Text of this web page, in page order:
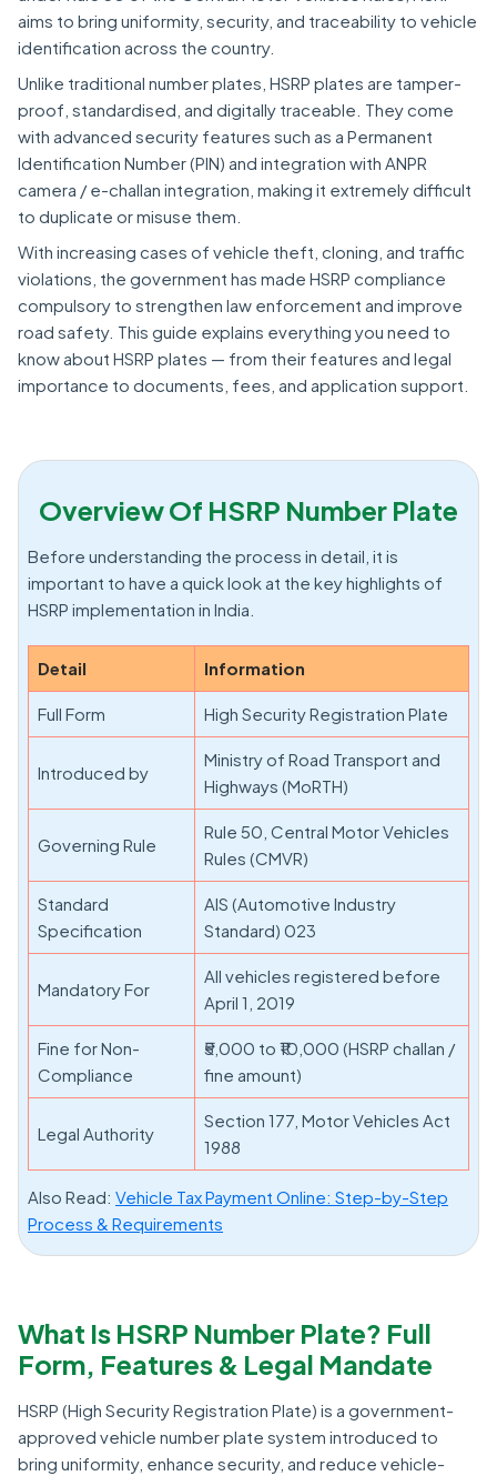
aims to bring uniformity, security, and traceability to vehicle
identification across the country.
Unlike traditional number plates, HSRP plates are tamper-
proof, standardised, and digitally traceable. They come
with advanced security features such as a Permanent
Identification Number (PIN) and integration with ANPR
camera / e-challan integration, making it extremely difficult
to duplicate or misuse them.
With increasing cases of vehicle theft, cloning, and traffic
violations, the government has made HSRP compliance
compulsory to strengthen law enforcement and improve
road safety. This guide explains everything you need to
know about HSRP plates — from their features and legal
importance to documents, fees, and application support.
Overview Of HSRP Number Plate
Before understanding the process in detail, it is
important to have a quick look at the key highlights of
HSRP implementation in India.
Detail Information
Full Form High Security Registration Plate
Introduced by
Ministry of Road Transport and
Highways (MoRTH)
Governing Rule
Rule 50, Central Motor Vehicles
Rules (CMVR)
Standard
Specification
AIS (Automotive Industry
Standard) 023
Mandatory For
All vehicles registered before
April 1, 2019
Fine for Non-
Compliance
₹5,000 to ₹10,000 (HSRP challan /
fine amount)
Legal Authority
Section 177, Motor Vehicles Act
1988
Also Read: Vehicle Tax Payment Online: Step-by-Step
Process & Requirements
What Is HSRP Number Plate? Full
Form, Features & Legal Mandate
HSRP (High Security Registration Plate) is a government-
approved vehicle number plate system introduced to
bring uniformity, enhance security, and reduce vehicle-